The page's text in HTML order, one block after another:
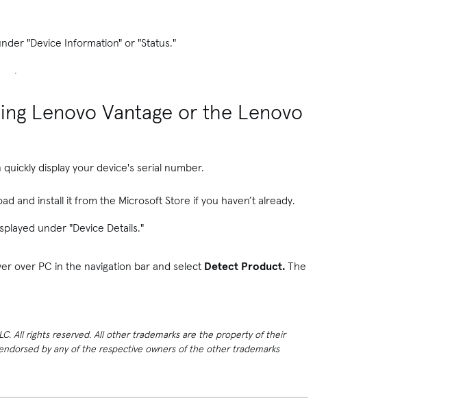
"Device Information" or "Status."
Lenovo Vantage or the Lenovo
display your device's serial number.
and install it from the Microsoft Store if you haven’t already.
under "Device Details."
over PC in the navigation bar and select Detect Product.The
All rights reserved. All other trademarks are the property of their
by any of the respective owners of the other trademarks